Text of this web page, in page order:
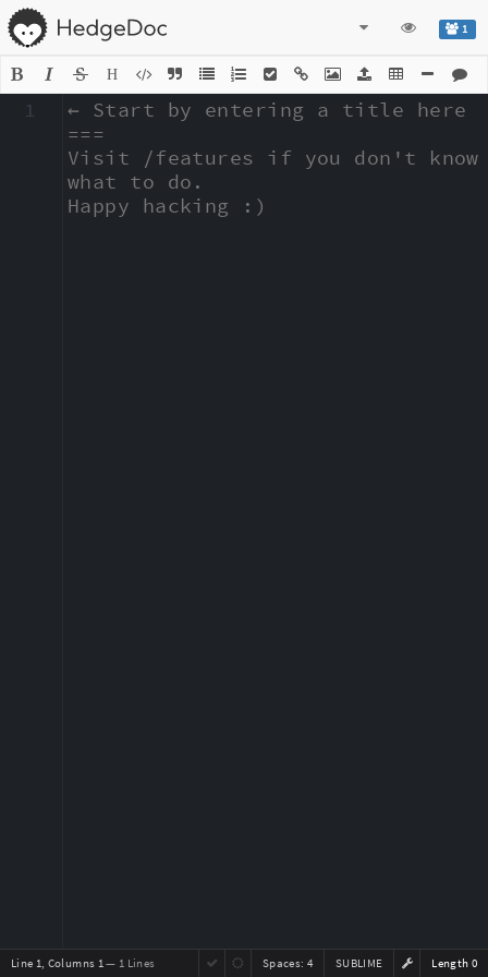
1
H
← Start by entering a title here
===
Visit /features if you don't know
what to do.
Happy hacking :)
1
Line 1, Columns 1— 1 Lines Length 0
SUBLIME
Spaces: 4